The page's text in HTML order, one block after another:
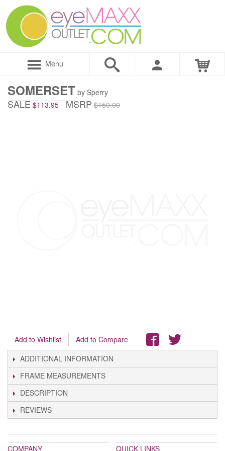
Menu
SOMERSET by Sperry
SALE $113.95 MSRP $150.00
Add to Wishlist
Add to Compare
ADDITIONAL INFORMATION
FRAME MEASUREMENTS
DESCRIPTION
REVIEWS
COMPANY QUICK LINKS